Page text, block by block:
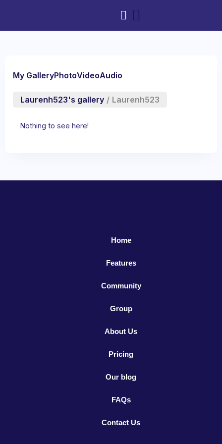
My GalleryPhotoVideoAudio
Laurenh523's gallery / Laurenh523
Nothing to see here!
Home
Features
Community
Group
About Us
Pricing
Our blog
FAQs
Contact Us